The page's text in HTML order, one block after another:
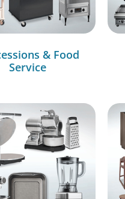
& Food
Service